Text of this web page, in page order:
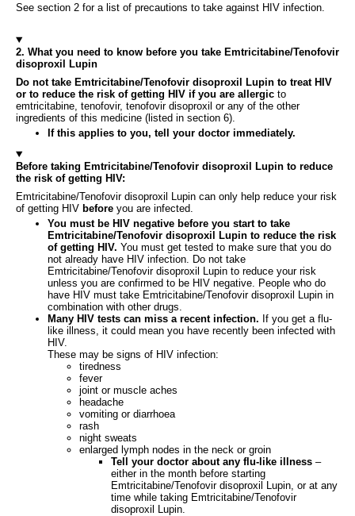
See section 2 for a list of precautions to take against HIV infection.
2. What you need to know before you take Emtricitabine/Tenofovir
disoproxil Lupin
Do not take Emtricitabine/Tenofovir disoproxil Lupin to treat HIV
or to reduce the risk of getting HIV if you are allergic to
emtricitabine, tenofovir, tenofovir disoproxil or any of the other
ingredients of this medicine (listed in section 6).
If this applies to you, tell your doctor immediately.
Before taking Emtricitabine/Tenofovir disoproxil Lupin to reduce
the risk of getting HIV:
Emtricitabine/Tenofovir disoproxil Lupin can only help reduce your risk
of getting HIV before you are infected.
You must be HIV negative before you start to take
Emtricitabine/Tenofovir disoproxil Lupin to reduce the risk
of getting HIV. You must get tested to make sure that you do
not already have HIV infection. Do not take
Emtricitabine/Tenofovir disoproxil Lupin to reduce your risk
unless you are confirmed to be HIV negative. People who do
have HIV must take Emtricitabine/Tenofovir disoproxil Lupin in
combination with other drugs.
Many HIV tests can miss a recent infection. If you get a flu-
like illness, it could mean you have recently been infected with
HIV.
These may be signs of HIV infection:
tiredness
fever
joint or muscle aches
headache
vomiting or diarrhoea
rash
night sweats
enlarged lymph nodes in the neck or groin
Tell your doctor about any flu-like illness –
either in the month before starting
Emtricitabine/Tenofovir disoproxil Lupin, or at any
time while taking Emtricitabine/Tenofovir
disoproxil Lupin.